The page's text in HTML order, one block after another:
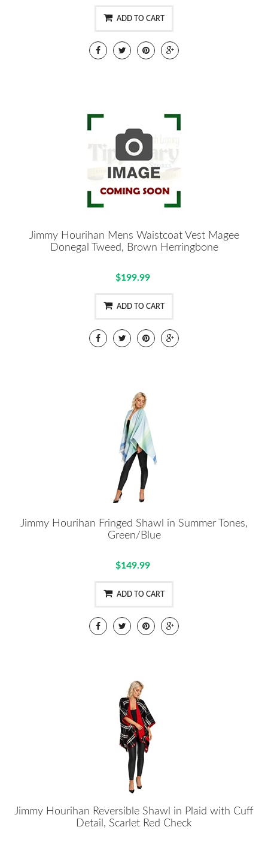
ADD TO CART
Jimmy Hourihan Mens Waistcoat Vest Magee
Donegal Tweed, Brown Herringbone
$199.99
ADD TO CART
Jimmy Hourihan Fringed Shawl in Summer Tones,
Green/Blue
$149.99
ADD TO CART
Jimmy Hourihan Reversible Shawl in Plaid with Cuff
Detail, Scarlet Red Check